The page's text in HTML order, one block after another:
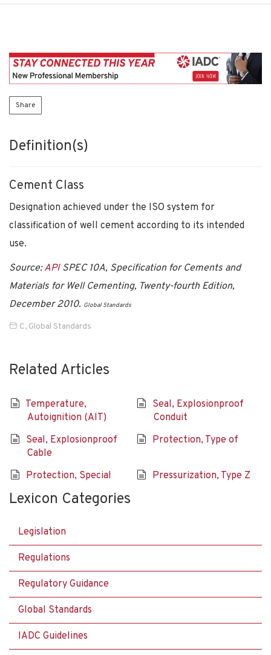
Share
Definition(s)
Cement Class
Designation achieved under the ISO system for
classification of well cement according to its intended
use.
Source:APISPEC 10A, Specification for Cements and
Materials for Well Cementing, Twenty-fourth Edition,
December 2010. Global Standards
C, Global Standards
Related Articles
Temperature,
Autoignition (AIT)
Seal, Explosionproof
Conduit
Seal, Explosionproof
Cable
Protection, Type of
Protection, Special Pressurization, Type Z
Lexicon Categories
Legislation
Regulations
Regulatory Guidance
Global Standards
IADC Guidelines